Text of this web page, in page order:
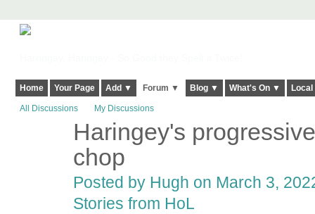
Home Your Page Add ▼ Forum ▼ Blog ▼ What's On ▼
All Discussions My Discussions
Haringey's
chop
Posted by Hugh on March 3,
Stories from HoL